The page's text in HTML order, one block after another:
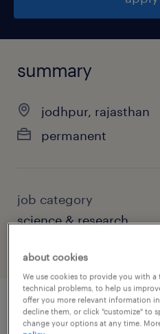
summary
jodhpur, rajasthan
permanent
job category
science & research
job details
about cookies
We use cookies to provide you with
technical problems, to help us
offer you more relevant information
decline them, or click "customize" to
change your options at any time.